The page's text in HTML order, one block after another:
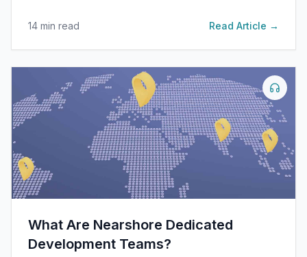
14 min read Read Article →
What Are Nearshore Dedicated
Development Teams?